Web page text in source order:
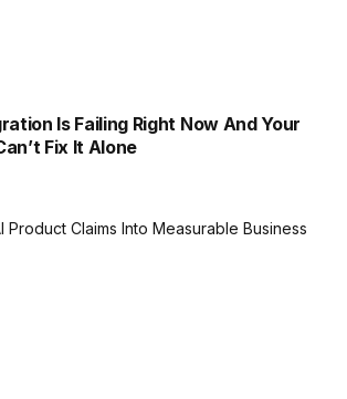
Is Failing Right Now And Your
Fix It Alone